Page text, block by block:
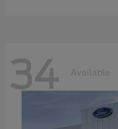
34 Available